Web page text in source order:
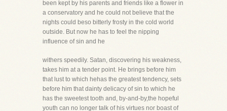
been kept by his parents and friends like a flower in
a conservatory and he could not believe that the
nights could beso bitterly frosty in the cold world
outside. But now he has to feel the nipping
influence of sin and he
withers speedily. Satan, discovering his weakness,
takes him at a tender point. He brings before him
that lust to which hehas the greatest tendency, sets
before him that dainty delicacy of sin to which he
has the sweetest tooth and, by-and-by,the hopeful
youth can no longer talk of his virtues nor boast of